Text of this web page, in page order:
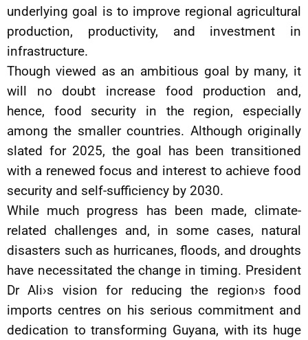
underlying goal is to improve regional agricultural
production, productivity, and investment in
infrastructure.
Though viewed as an ambitious goal by many, it
will no doubt increase food production and,
hence, food security in the region, especially
among the smaller countries. Although originally
slated for 2025, the goal has been transitioned
with a renewed focus and interest to achieve food
security and self-sufficiency by 2030.
While much progress has been made, climate-
related challenges and, in some cases, natural
disasters such as hurricanes, floods, and droughts
have necessitated the change in timing. President
Dr Ali›s vision for reducing the region›s food
imports centres on his serious commitment and
dedication to transforming Guyana, with its huge